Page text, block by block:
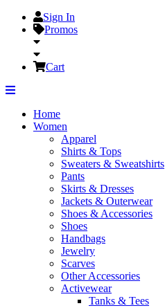
Sign In
Promos
Cart
Home
Women
Apparel
Shirts & Tops
Sweaters & Sweatshirts
Pants
Skirts & Dresses
Jackets & Outerwear
Shoes & Accessories
Shoes
Handbags
Jewelry
Scarves
Other Accessories
Activewear
Tanks & Tees